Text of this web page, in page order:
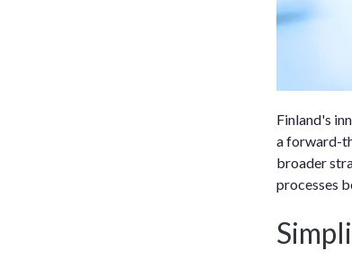
Finland's
a forward-
broader
processes